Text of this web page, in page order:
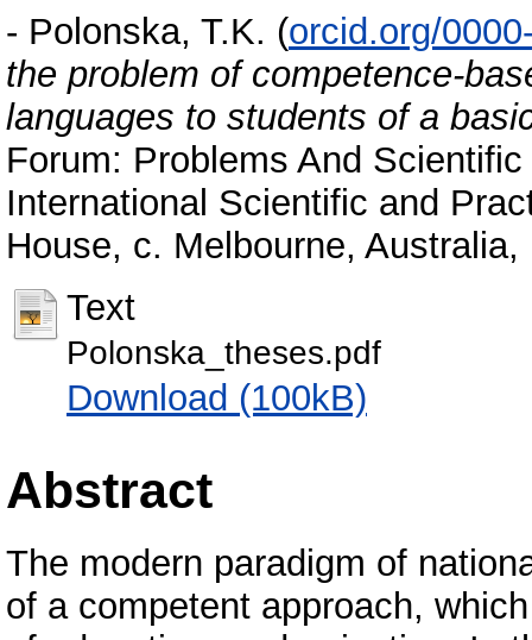
- Polonska, T.K. (orcid.org/
the problem of competence-
languages to students of a
Forum: Problems And
International Scientific and
House, c. Melbourne, Australia,
Text
Polonska_theses.pdf
Download (100kB)
Abstract
The modern paradigm of
of a competent approach,